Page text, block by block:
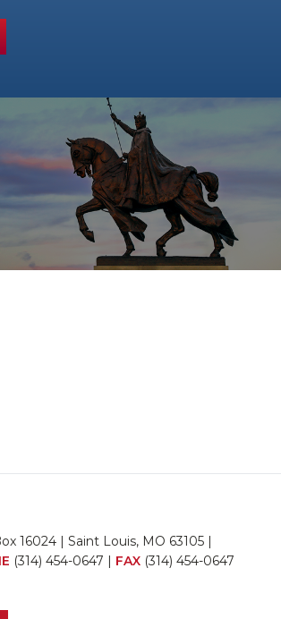
16024 | Saint Louis, MO 63105 |
(314) 454-0647 | FAX (314) 454-0647